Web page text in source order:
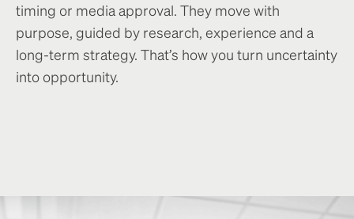
timing or media approval. They move with
purpose, guided by research, experience and a
long-term strategy. That’s how you turn uncertainty
into opportunity.